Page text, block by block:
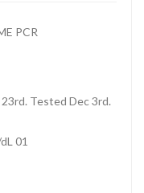
PCR
Tested Dec 3rd.
01